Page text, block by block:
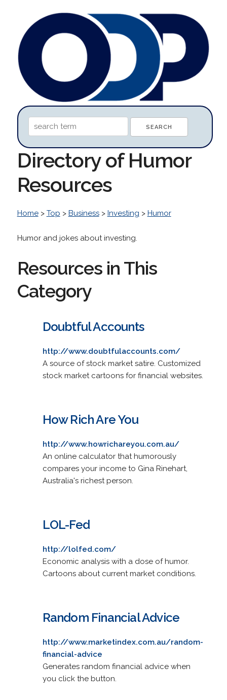
Directory of Humor
Resources
Home> Top > Business> Investing > Humor
Humor and jokes about investing.
Resources in This
Category
Doubtful Accounts
http://www.doubtfulaccounts.com/
A source of stock market satire. Customized
stock market cartoons for financial websites.
How Rich Are You
http://www.howrichareyou.com.au/
An online calculator that humorously
compares your income to Gina Rinehart,
Australia's richest person.
LOL-Fed
http://lolfed.com/
Economic analysis with a dose of humor.
Cartoons about current market conditions.
Random Financial Advice
http://www.marketindex.com.au/random-
financial-advice
Generates random financial advice when
you click the button.